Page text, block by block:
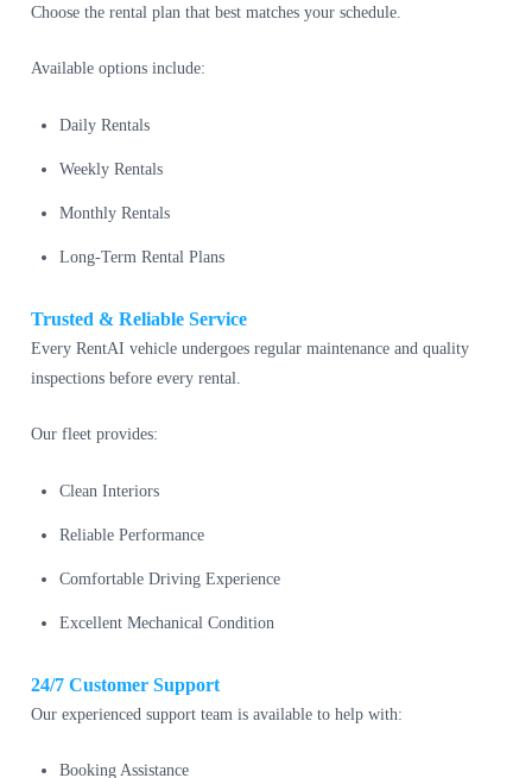
Choose the rental plan that best matches your schedule.
Available options include:
Daily Rentals
Weekly Rentals
Monthly Rentals
Long-Term Rental Plans
Trusted & Reliable Service
Every RentAI vehicle undergoes regular maintenance and quality
inspections before every rental.
Our fleet provides:
Clean Interiors
Reliable Performance
Comfortable Driving Experience
Excellent Mechanical Condition
24/7 Customer Support
Our experienced support team is available to help with:
Booking Assistance